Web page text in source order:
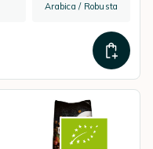
Arabica / Robusta